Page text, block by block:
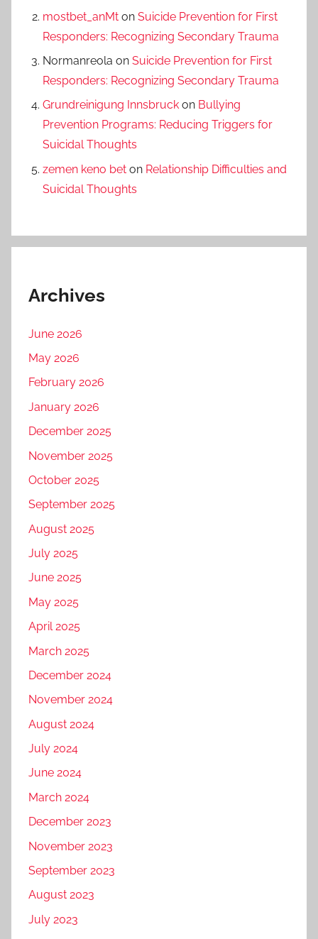
mostbet_anMt on Suicide Prevention for First
Responders: Recognizing Secondary Trauma
Normanreola on Suicide Prevention for First
Responders: Recognizing Secondary Trauma
Grundreinigung Innsbruck on Bullying
Prevention Programs: Reducing Triggers for
Suicidal Thoughts
zemen keno bet on Relationship Difficulties and
Suicidal Thoughts
Archives
June 2026
May 2026
February 2026
January 2026
December 2025
November 2025
October 2025
September 2025
August 2025
July 2025
June 2025
May 2025
April 2025
March 2025
December 2024
November 2024
August 2024
July 2024
June 2024
March 2024
December 2023
November 2023
September 2023
August 2023
July 2023